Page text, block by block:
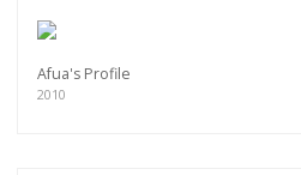
Afua's Profile
2010